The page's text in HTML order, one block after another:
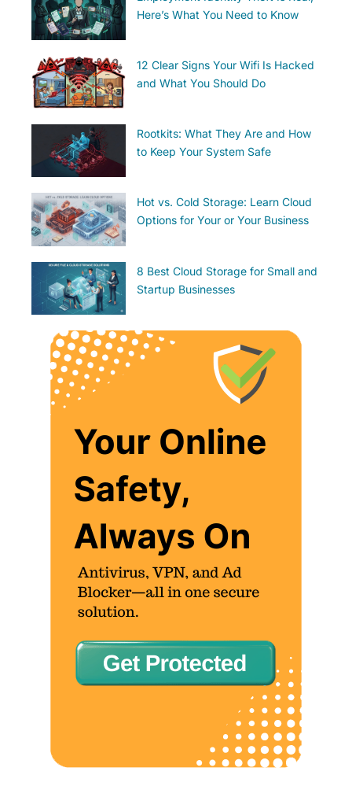
Here’s What You Need to Know
12 Clear Signs Your Wifi Is Hacked
and What You Should Do
Rootkits: What They Are and How
to Keep Your System Safe
Hot vs. Cold Storage: Learn Cloud
Options for Your or Your Business
8 Best Cloud Storage for Small and
Startup Businesses